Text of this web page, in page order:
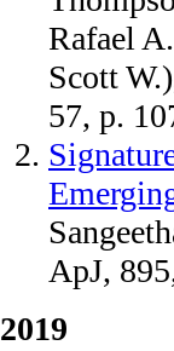
Rafael
Scott
57, p.
ApJ,
2019